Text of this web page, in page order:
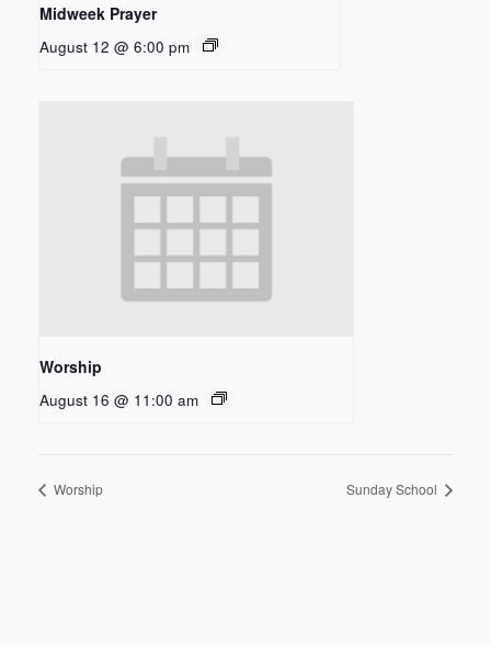
Midweek Prayer
August 12 @ 6:00 pm
Worship
August 16 @ 11:00 am
Worship Sunday School